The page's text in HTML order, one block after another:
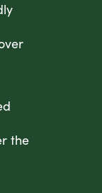
the